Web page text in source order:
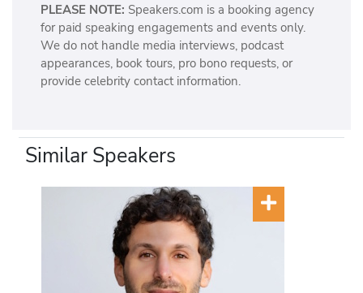
PLEASE NOTE: Speakers.com is a booking agency
for paid speaking engagements and events only.
We do not handle media interviews, podcast
appearances, book tours, pro bono requests, or
provide celebrity contact information.
Similar Speakers